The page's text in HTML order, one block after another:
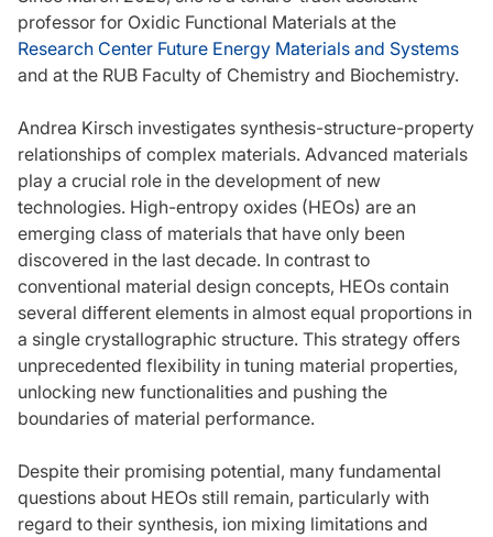
professor for Oxidic Functional Materials at the
Research Center Future Energy Materials and Systems
and at the RUB Faculty of Chemistry and Biochemistry.
Andrea Kirsch investigates synthesis-structure-property
relationships of complex materials. Advanced materials
play a crucial role in the development of new
technologies. High-entropy oxides (HEOs) are an
emerging class of materials that have only been
discovered in the last decade. In contrast to
conventional material design concepts, HEOs contain
several different elements in almost equal proportions in
a single crystallographic structure. This strategy offers
unprecedented flexibility in tuning material properties,
unlocking new functionalities and pushing the
boundaries of material performance.
Despite their promising potential, many fundamental
questions about HEOs still remain, particularly with
regard to their synthesis, ion mixing limitations and